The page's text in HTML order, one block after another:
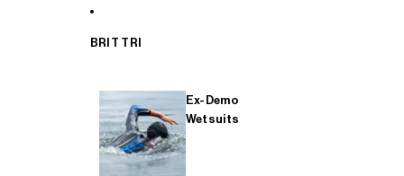
BRIT TRI
Ex-Demo
Wetsuits